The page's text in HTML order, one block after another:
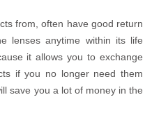
from, often have good return
lenses anytime within its life
it allows you to exchange
if you no longer need them
save you a lot of money in the